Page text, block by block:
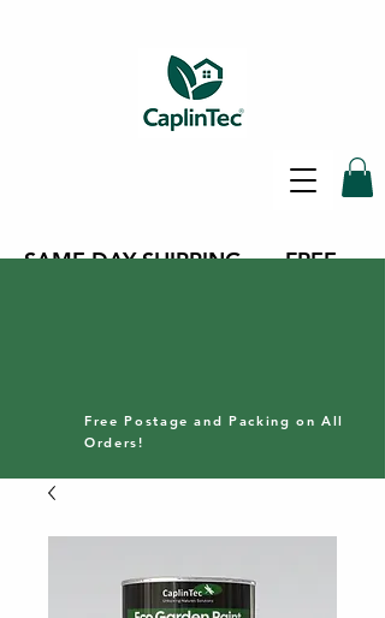
SAME DAY SHIPPING - FREE
Free Postage and Packing on All
Orders!